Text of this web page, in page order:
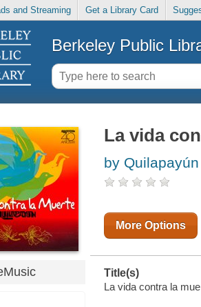
and Streaming Get a Library Card
Berkeley Public
La vida
by
More Options
Title(s)
La vida contra la